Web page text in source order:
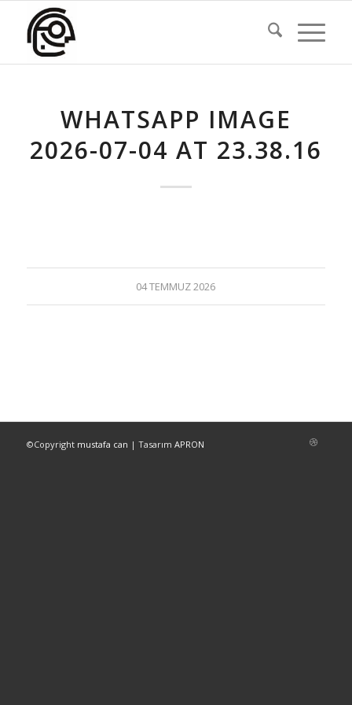
WHATSAPP IMAGE
2026-07-04 AT 23.38.16
04 TEMMUZ 2026
©Copyright mustafa can | Tasarım APRON